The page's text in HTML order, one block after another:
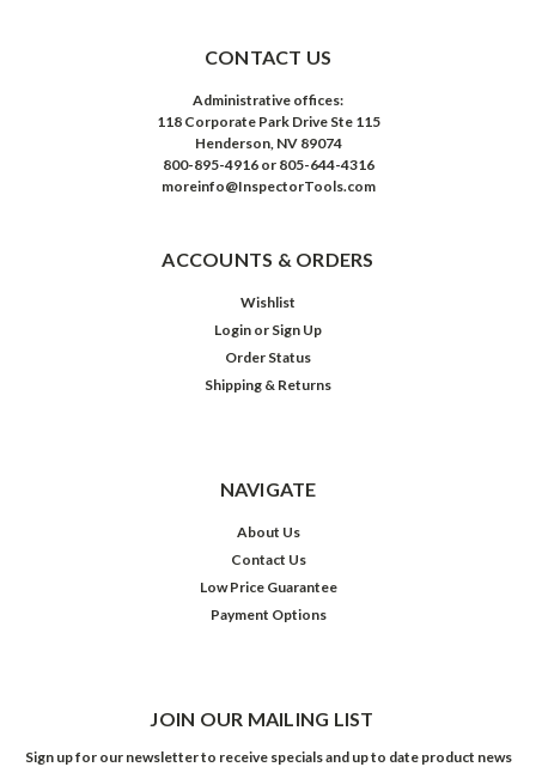
CONTACT US
Administrative offices:
118 Corporate Park Drive Ste 115
Henderson, NV 89074
800-895-4916 or 805-644-4316
moreinfo@InspectorTools.com
ACCOUNTS & ORDERS
Wishlist
Login or Sign Up
Order Status
Shipping & Returns
NAVIGATE
About Us
Contact Us
Low Price Guarantee
Payment Options
JOIN OUR MAILING LIST
Sign up for our newsletter to receive specials and up to date product news